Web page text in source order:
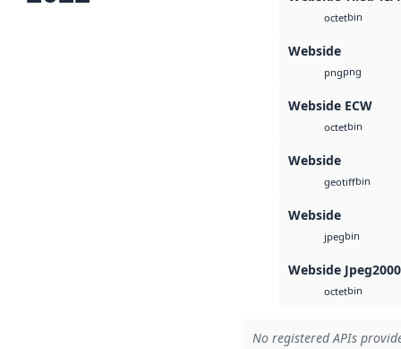
octetbin
Webside
pngpng
Webside ECW
octetbin
Webside
geotiffbin
Webside
jpegbin
Webside Jpeg2000
octetbin
No registered APIs